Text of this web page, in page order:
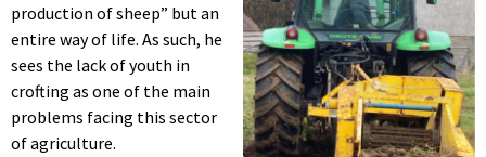
production of sheep” but an
entire way of life. As such, he
sees the lack of youth in
crofting as one of the main
problems facing this sector
of agriculture.